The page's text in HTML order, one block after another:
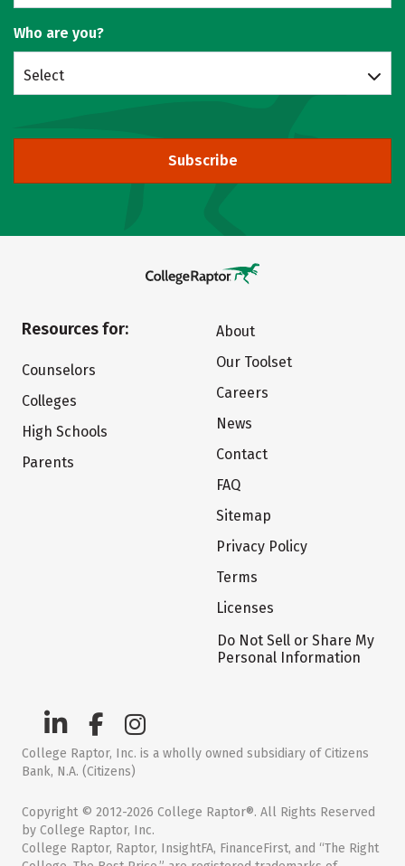
Who are you?
Select
Subscribe
Resources for:
Counselors
Colleges
High Schools
Parents
About
Our Toolset
Careers
News
Contact
FAQ
Sitemap
Privacy Policy
Terms
Licenses
Do Not Sell or Share My
Personal Information
College Raptor, Inc. is a wholly owned subsidiary of Citizens
Bank, N.A. (Citizens)
Copyright © 2012-2026 College Raptor®. All Rights Reserved
by College Raptor, Inc.
College Raptor, Raptor, InsightFA, FinanceFirst, and “The Right